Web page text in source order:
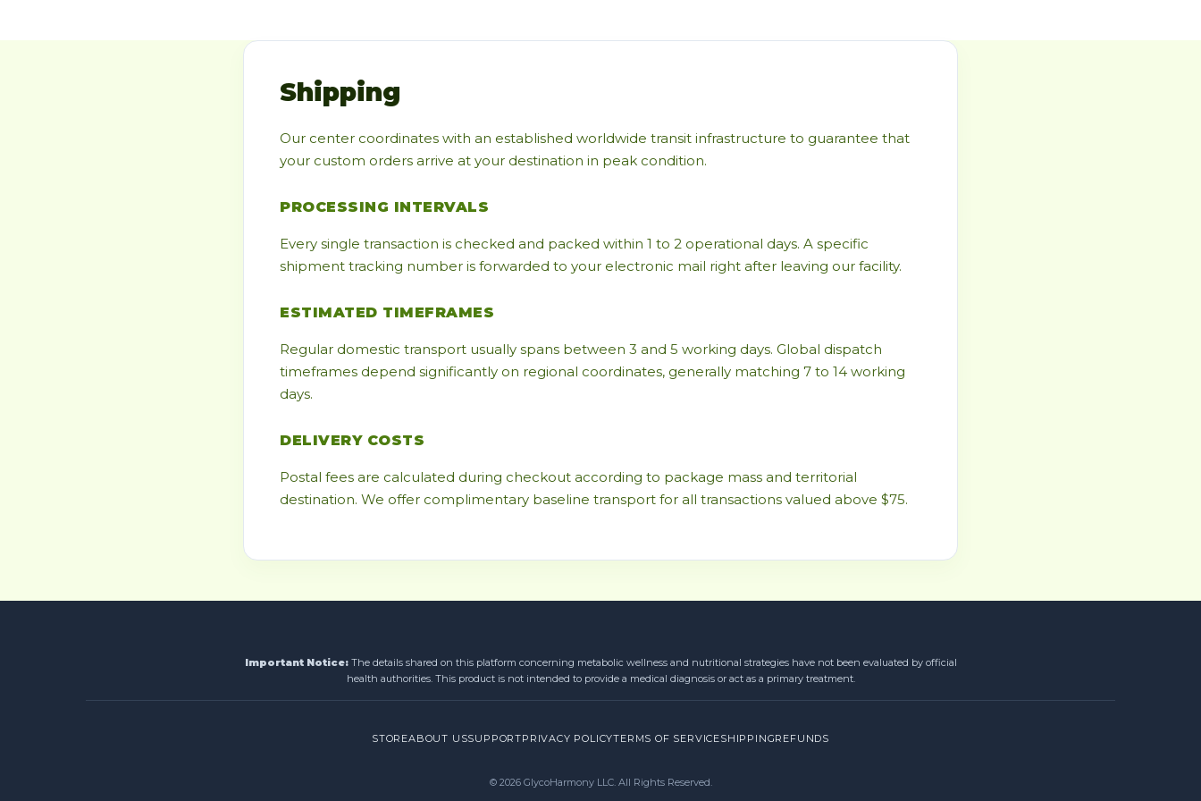
Shipping
Our center coordinates with an established worldwide transit infrastructure to guarantee that
your custom orders arrive at your destination in peak condition.
PROCESSING INTERVALS
Every single transaction is checked and packed within 1 to 2 operational days. A specific
shipment tracking number is forwarded to your electronic mail right after leaving our facility.
ESTIMATED TIMEFRAMES
Regular domestic transport usually spans between 3 and 5 working days. Global dispatch
timeframes depend significantly on regional coordinates, generally matching 7 to 14 working
days.
DELIVERY COSTS
Postal fees are calculated during checkout according to package mass and territorial
destination. We offer complimentary baseline transport for all transactions valued above $75.
Important Notice:The details shared on this platform concerning metabolic wellness and nutritional strategies have not been evaluated by official
health authorities. This product is not intended to provide a medical diagnosis or act as a primary treatment.
STOREABOUT USSUPPORTPRIVACY POLICYTERMS OF SERVICESHIPPINGREFUNDS
© 2026 GlycoHarmony LLC. All Rights Reserved.